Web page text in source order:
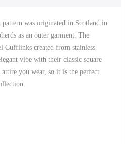
was originated in Scotland in
as an outer garment. The
Cufflinks created from stainless
vibe with their classic square
you wear, so it is the perfect